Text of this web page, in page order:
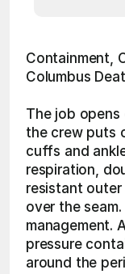
Containment,
Columbus
The job
the crew puts
cuffs and
respiration,
resistant
over the
management.
pressure
around the